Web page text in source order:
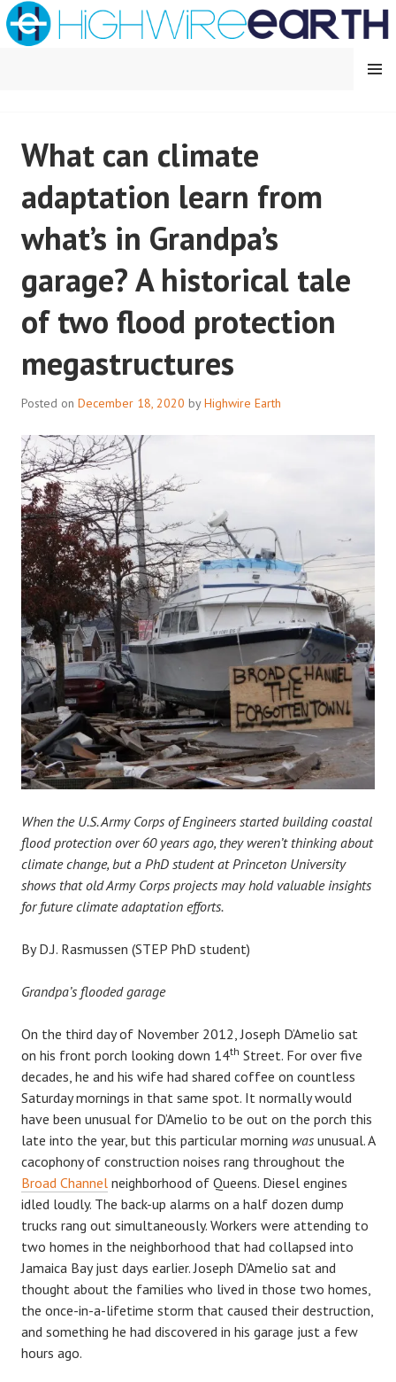
Skip
to
MENU
What can climate
adaptation learn from
what’s in Grandpa’s
garage? A historical tale
of two flood protection
megastructures
Posted on December 18, 2020 byHighwire Earth
When the U.S. Army Corps of Engineers started building coastal
flood protection over 60 years ago, they weren’t thinking about
climate change, but a PhD student at Princeton University
shows that old Army Corps projects may hold valuable insights
for future climate adaptation efforts.
By D.J. Rasmussen (STEP PhD student)
Grandpa’s flooded garage
On the third day of November 2012, Joseph D’Amelio sat
on his front porch looking down 14th Street. For over five
decades, he and his wife had shared coffee on countless
Saturday mornings in that same spot. It normally would
have been unusual for D’Amelio to be out on the porch this
late into the year, but this particular morning was unusual. A
cacophony of construction noises rang throughout the
Broad Channel neighborhood of Queens. Diesel engines
idled loudly. The back-up alarms on a half dozen dump
trucks rang out simultaneously. Workers were attending to
two homes in the neighborhood that had collapsed into
Jamaica Bay just days earlier. Joseph D’Amelio sat and
thought about the families who lived in those two homes,
the once-in-a-lifetime storm that caused their destruction,
and something he had discovered in his garage just a few
hours ago.